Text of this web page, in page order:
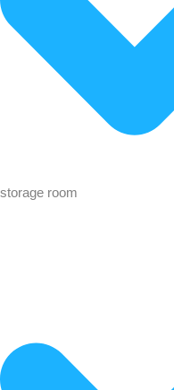
storage room